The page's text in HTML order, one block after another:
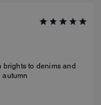
brights to denims and
autumn